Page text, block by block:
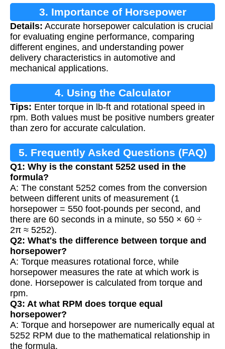
3. Importance of Horsepower
Calculation
Details: Accurate horsepower calculation is crucial
for evaluating engine performance, comparing
different engines, and understanding power
delivery characteristics in automotive and
mechanical applications.
4. Using the Calculator
Tips: Enter torque in lb-ft and rotational speed in
rpm. Both values must be positive numbers greater
than zero for accurate calculation.
5. Frequently Asked Questions (FAQ)
Q1: Why is the constant 5252 used in the
formula?
A: The constant 5252 comes from the conversion
between different units of measurement (1
horsepower = 550 foot-pounds per second, and
there are 60 seconds in a minute, so 550 × 60 ÷
2π ≈ 5252).
Q2: What's the difference between torque and
horsepower?
A: Torque measures rotational force, while
horsepower measures the rate at which work is
done. Horsepower is calculated from torque and
rpm.
Q3: At what RPM does torque equal
horsepower?
A: Torque and horsepower are numerically equal at
5252 RPM due to the mathematical relationship in
the formula.